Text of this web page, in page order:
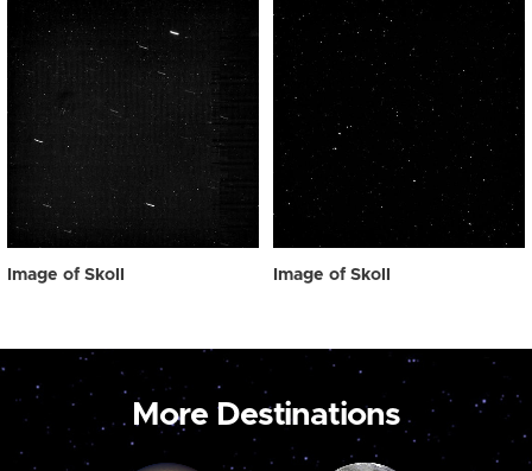
Image of Skoll Image of Skoll
More Destinations